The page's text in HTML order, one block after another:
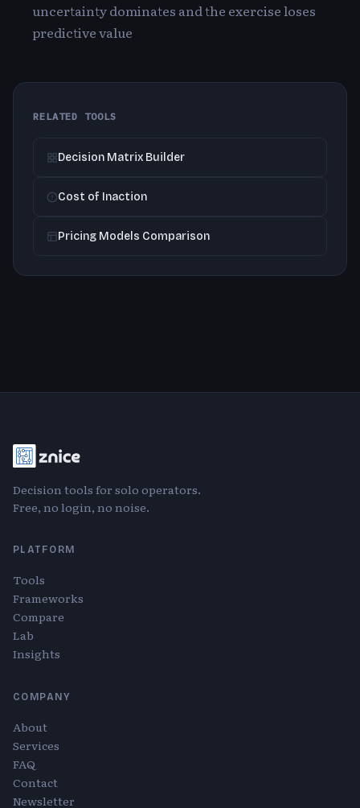
uncertainty dominates and the exercise loses
predictive value
RELATED TOOLS
Decision Matrix Builder
Cost of Inaction
Pricing Models Comparison
Decision tools for solo operators.
Free, no login, no noise.
PLATFORM
Tools
Frameworks
Compare
Lab
Insights
COMPANY
About
Services
FAQ
Contact
Newsletter